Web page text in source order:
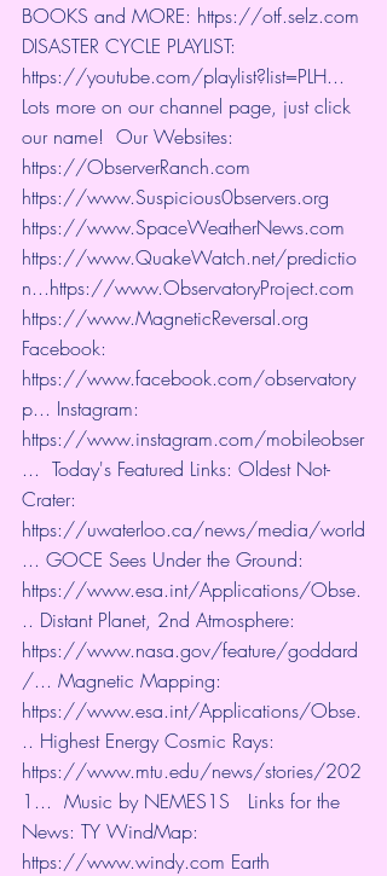
BOOKS and MORE: https://otf.selz.com
DISASTER CYCLE PLAYLIST:
https://youtube.com/playlist?list=PLH...
Lots more on our channel page, just click
our name!  Our Websites:
https://ObserverRanch.com
https://www.Suspicious0bservers.org
https://www.SpaceWeatherNews.com
https://www.QuakeWatch.net/predictio
n...https://www.ObservatoryProject.com
https://www.MagneticReversal.org
Facebook:
https://www.facebook.com/observatory
p... ​ Instagram:
https://www.instagram.com/mobileobser
... ​  Today's Featured Links: Oldest Not-
Crater:
https://uwaterloo.ca/news/media/world
... ​ GOCE Sees Under the Ground:
https://www.esa.int/Applications/Obse.
.. ​ Distant Planet, 2nd Atmosphere:
https://www.nasa.gov/feature/goddard
/... ​ Magnetic Mapping:
https://www.esa.int/Applications/Obse.
.. ​ Highest Energy Cosmic Rays:
https://www.mtu.edu/news/stories/202
1... ​  Music by NEMES1S   Links for the
News: TY WindMap:
https://www.windy.com ​ Earth